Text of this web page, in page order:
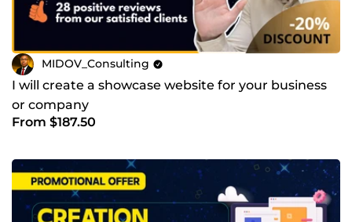
MIDOV_Consulting
I will create a showcase website for your business
or company
From $187.50